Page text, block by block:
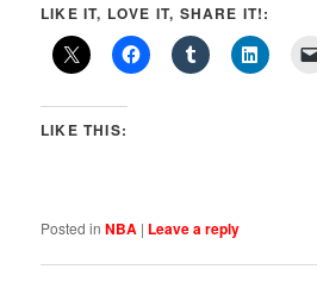
LIKE IT, LOVE IT, SHARE IT!:
LIKE THIS:
Posted in NBA | Leave a reply